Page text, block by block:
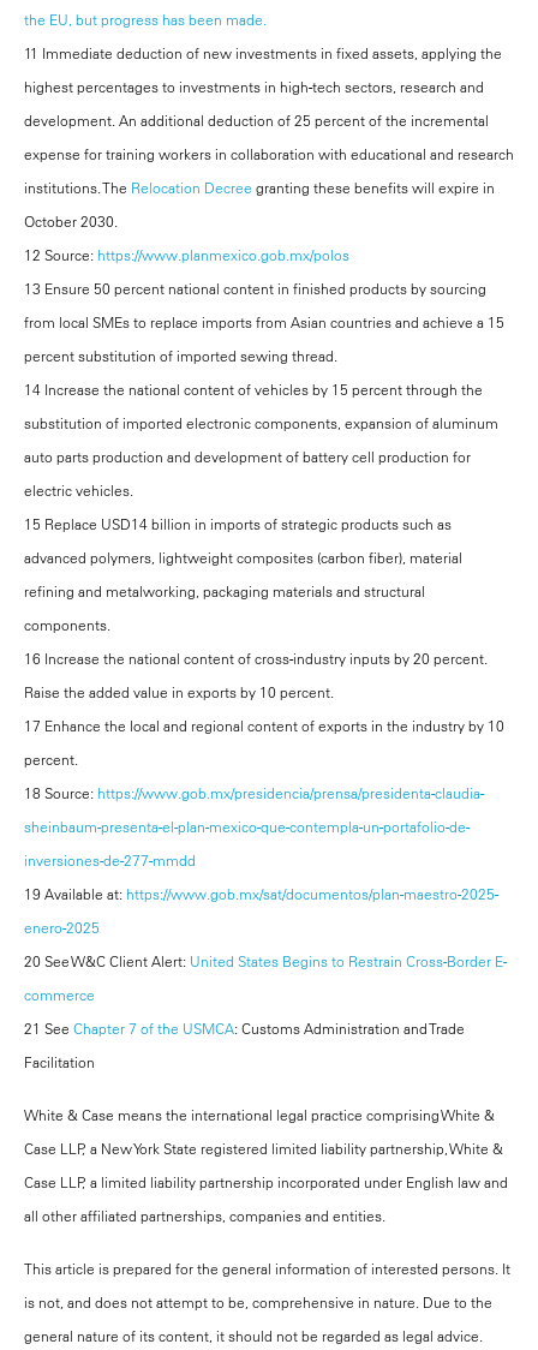
the EU, but progress has been made.
11 Immediate deduction of new investments in fixed assets, applying the
highest percentages to investments in high-tech sectors, research and
development. An additional deduction of 25 percent of the incremental
expense for training workers in collaboration with educational and research
institutions. The Relocation Decree granting these benefits will expire in
October 2030.
12 Source: https://www.planmexico.gob.mx/polos
13 Ensure 50 percent national content in finished products by sourcing
from local SMEs to replace imports from Asian countries and achieve a 15
percent substitution of imported sewing thread.
14 Increase the national content of vehicles by 15 percent through the
substitution of imported electronic components, expansion of aluminum
auto parts production and development of battery cell production for
electric vehicles.
15 Replace USD14 billion in imports of strategic products such as
advanced polymers, lightweight composites (carbon fiber), material
refining and metalworking, packaging materials and structural
components.
16 Increase the national content of cross-industry inputs by 20 percent.
Raise the added value in exports by 10 percent.
17 Enhance the local and regional content of exports in the industry by 10
percent.
18 Source: https://www.gob.mx/presidencia/prensa/presidenta-claudia-
sheinbaum-presenta-el-plan-mexico-que-contempla-un-portafolio-de-
inversiones-de-277-mmdd
19 Available at: https://www.gob.mx/sat/documentos/plan-maestro-2025-
enero-2025
20 See W&C Client Alert: United States Begins to Restrain Cross-Border E-
commerce
21 See Chapter 7 of the USMCA: Customs Administration and Trade
Facilitation
White & Case means the international legal practice comprising White &
Case LLP, a New York State registered limited liability partnership, White &
Case LLP, a limited liability partnership incorporated under English law and
all other affiliated partnerships, companies and entities.
This article is prepared for the general information of interested persons. It
is not, and does not attempt to be, comprehensive in nature. Due to the
general nature of its content, it should not be regarded as legal advice.